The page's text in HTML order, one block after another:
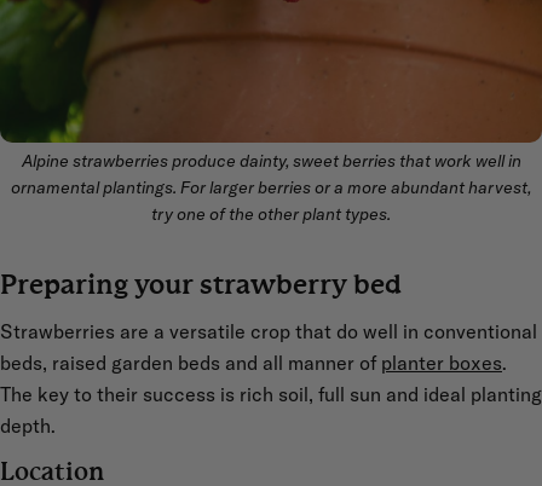
Alpine strawberries produce dainty, sweet berries that work well in
ornamental plantings. For larger berries or a more abundant harvest,
try one of the other plant types.
Preparing your strawberry bed
Strawberries are a versatile crop that do well in conventional
beds, raised garden beds and all manner of planter boxes.
The key to their success is rich soil, full sun and ideal planting
depth.
Location